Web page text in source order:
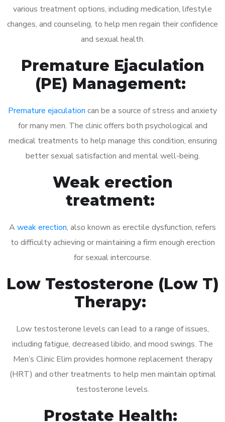
various treatment options, including medication, lifestyle
changes, and counseling, to help men regain their confidence
and sexual health.
Premature Ejaculation
(PE) Management:
Premature ejaculation can be a source of stress and anxiety
for many men. The clinic offers both psychological and
medical treatments to help manage this condition, ensuring
better sexual satisfaction and mental well-being.
Weak erection
treatment:
A weak erection, also known as erectile dysfunction, refers
to difficulty achieving or maintaining a firm enough erection
for sexual intercourse.
Low Testosterone (Low T)
Therapy:
Low testosterone levels can lead to a range of issues,
including fatigue, decreased libido, and mood swings. The
Men’s Clinic Elim provides hormone replacement therapy
(HRT) and other treatments to help men maintain optimal
testosterone levels.
Prostate Health: